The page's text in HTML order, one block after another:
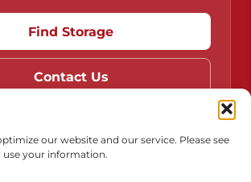
our website and our service. Please see
your information.
Find Storage
Contact Us
or Share My Personal Information